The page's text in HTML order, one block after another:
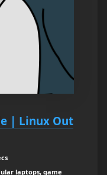
| Linux Out
laptops, game